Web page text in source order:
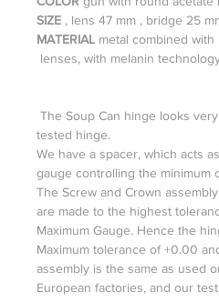
SIZE , lens 47 mm , bridge 25
MATERIAL metal combined with
lenses, with melanin
The Soup Can hinge looks
tested hinge.
We have a spacer, which acts
gauge controlling the minimum
The Screw and Crown
are made to the highest
Maximum Gauge. Hence the
Maximum tolerance of +0.00
assembly is the same as used
European factories, and our